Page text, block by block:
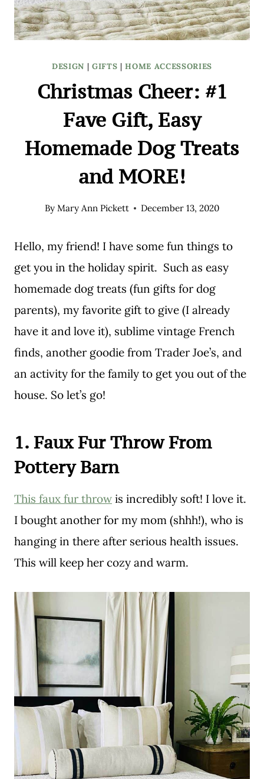
DESIGN |GIFTS |HOME ACCESSORIES
Christmas Cheer: #1
Fave Gift, Easy
Homemade Dog Treats
and MORE!
By Mary Ann Pickett December 13, 2020
Hello, my friend! I have some fun things to
get you in the holiday spirit. Such as easy
homemade dog treats (fun gifts for dog
parents), my favorite gift to give (I already
have it and love it), sublime vintage French
finds, another goodie from Trader Joe’s, and
an activity for the family to get you out of the
house. So let’s go!
1. Faux Fur Throw From
Pottery Barn
This faux fur throw is incredibly soft! I love it.
I bought another for my mom (shhh!), who is
hanging in there after serious health issues.
This will keep her cozy and warm.